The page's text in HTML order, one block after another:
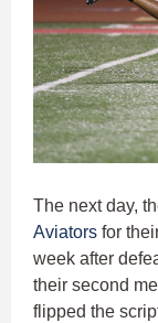
The next day,
Aviators for
week after
their second
flipped the